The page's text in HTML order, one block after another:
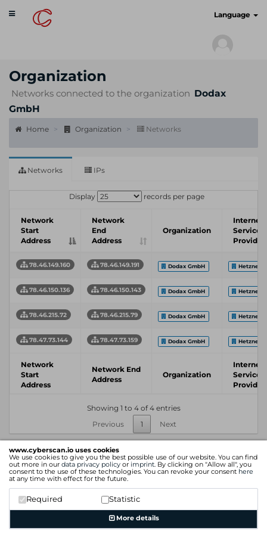
www.cyberscan.io uses cookies
We use cookies to give you the best possible use of our website. You can find
out more in our data privacy policy or imprint. By clicking on "Allow all", you
consent to the use of these technologies. You can revoke your consent here
at any time with effect for the future.
Required Statistic
More details
Toggle
navigation
Language
Organization
Networks connected to the organization Dodax
GmbH
Home Organization Networks
Networks IPs
Display records per page
Network
Start
Address
Network
End
Address
Organization
Internet
Service
Provider
78.46.149.160 78.46.149.191 Dodax GmbH Hetzner
78.46.150.136 78.46.150.143 Dodax GmbH Hetzner
78.46.215.72 78.46.215.79 Dodax GmbH Hetzner
78.47.73.144 78.47.73.159 Dodax GmbH Hetzner
Network
Start
Address
Network End
Address
Organization
Internet
Service
Provider
Showing 1 to 4 of 4 entries
Previous
1 Next